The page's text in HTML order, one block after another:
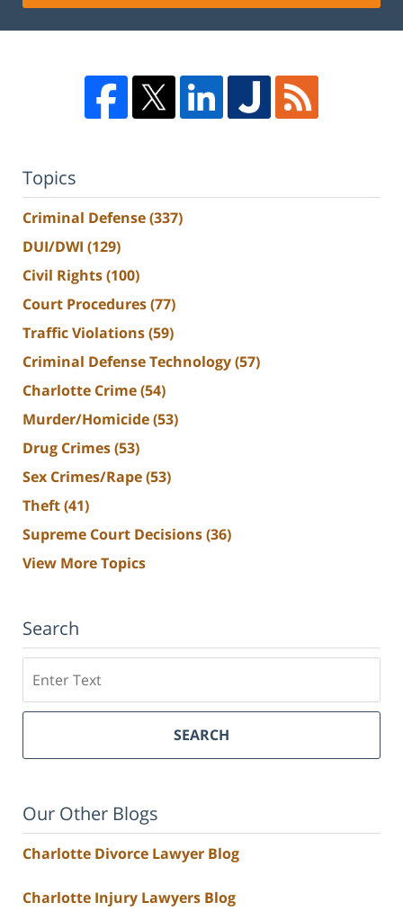
Topics
Criminal Defense(337)
DUI/DWI (129)
Civil Rights(100)
Court Procedures(77)
Traffic Violations(59)
Criminal Defense Technology(57)
Charlotte Crime(54)
Murder/Homicide(53)
Drug Crimes(53)
Sex Crimes/Rape(53)
Theft(41)
Supreme Court Decisions(36)
View More Topics
Search
SEARCH
Our Other Blogs
Charlotte Divorce Lawyer Blog
Charlotte Injury Lawyers Blog